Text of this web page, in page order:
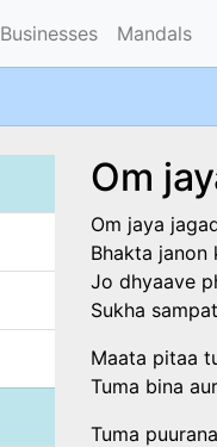
Businesses Mandals
Om
Om jaya
Bhakta janon
Jo dhyaave
Sukha
Maata pitaa
Tuma bina
Tuma